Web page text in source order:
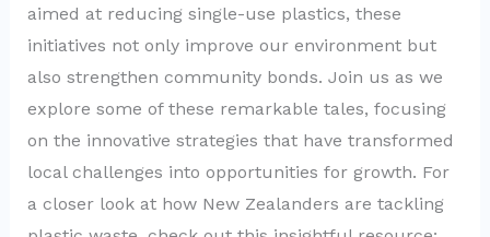
aimed at reducing single-use plastics, these
initiatives not only improve our environment but
also strengthen community bonds. Join us as we
explore some of these remarkable tales, focusing
on the innovative strategies that have transformed
local challenges into opportunities for growth. For
a closer look at how New Zealanders are tackling